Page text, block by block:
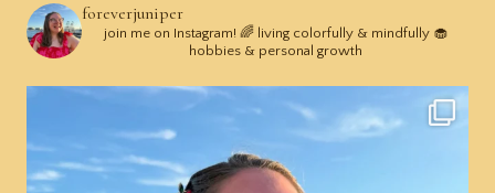
foreverjuniper
join me on Instagram! 🌈 living colorfully & mindfully 🧁
hobbies & personal growth